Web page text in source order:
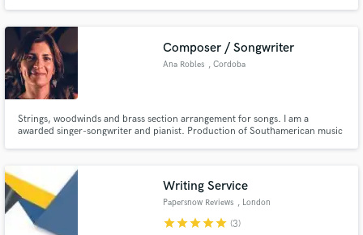
Composer / Songwriter
Ana Robles , Cordoba
Strings, woodwinds and brass section arrangement for songs. I am a
awarded singer-songwriter and pianist. Production of Southamerican music
Writing Service
Papersnow Reviews , London
starstarstarstarstar (3)